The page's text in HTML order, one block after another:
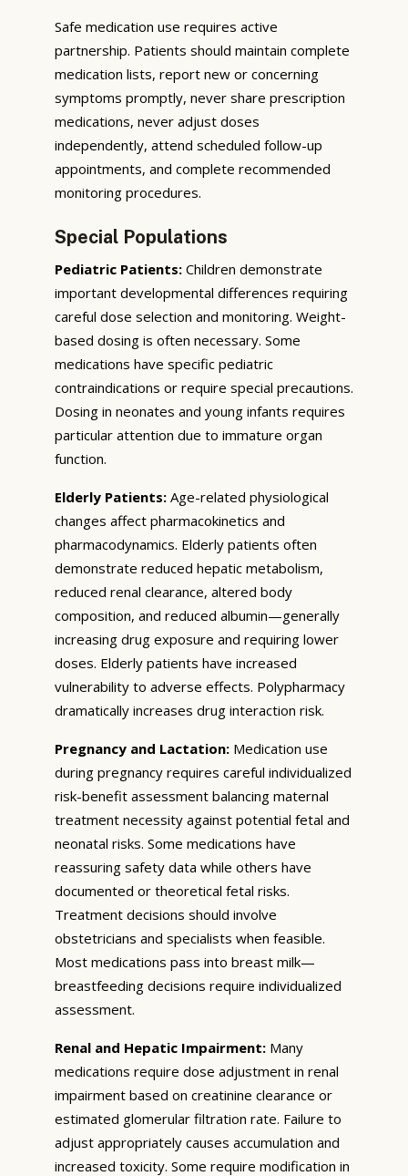
Safe medication use requires active
partnership. Patients should maintain complete
medication lists, report new or concerning
symptoms promptly, never share prescription
medications, never adjust doses
independently, attend scheduled follow-up
appointments, and complete recommended
monitoring procedures.
Special Populations
Pediatric Patients: Children demonstrate
important developmental differences requiring
careful dose selection and monitoring. Weight-
based dosing is often necessary. Some
medications have specific pediatric
contraindications or require special precautions.
Dosing in neonates and young infants requires
particular attention due to immature organ
function.
Elderly Patients: Age-related physiological
changes affect pharmacokinetics and
pharmacodynamics. Elderly patients often
demonstrate reduced hepatic metabolism,
reduced renal clearance, altered body
composition, and reduced albumin—generally
increasing drug exposure and requiring lower
doses. Elderly patients have increased
vulnerability to adverse effects. Polypharmacy
dramatically increases drug interaction risk.
Pregnancy and Lactation: Medication use
during pregnancy requires careful individualized
risk-benefit assessment balancing maternal
treatment necessity against potential fetal and
neonatal risks. Some medications have
reassuring safety data while others have
documented or theoretical fetal risks.
Treatment decisions should involve
obstetricians and specialists when feasible.
Most medications pass into breast milk—
breastfeeding decisions require individualized
assessment.
Renal and Hepatic Impairment: Many
medications require dose adjustment in renal
impairment based on creatinine clearance or
estimated glomerular filtration rate. Failure to
adjust appropriately causes accumulation and
increased toxicity. Some require modification in